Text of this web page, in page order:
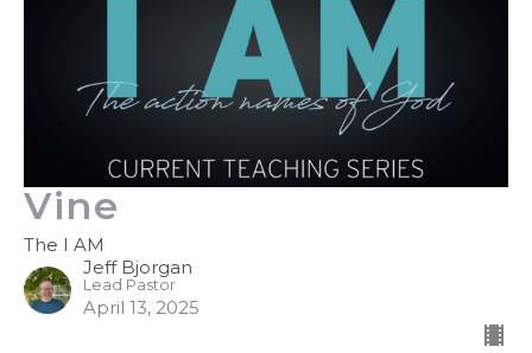
Vine
The I AM
Jeff Bjorgan
Lead Pastor
April 13, 2025